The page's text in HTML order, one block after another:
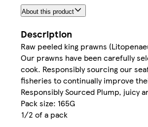
About this product
Description
Raw peeled king prawns
Our prawns have been carefully
cook. Responsibly sourcing our
fisheries to continually improve
Responsibly Sourced Plump, juicy
Pack size: 165G
1/2 of a pack